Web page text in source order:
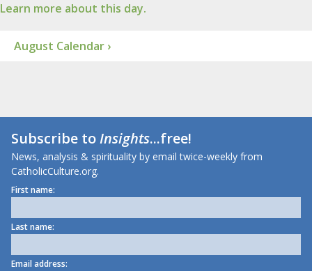
Learn more about this day.
August Calendar ›
Subscribe toInsights...free!
News, analysis & spirituality by email twice-weekly from
CatholicCulture.org.
First name:
Last name:
Email address: